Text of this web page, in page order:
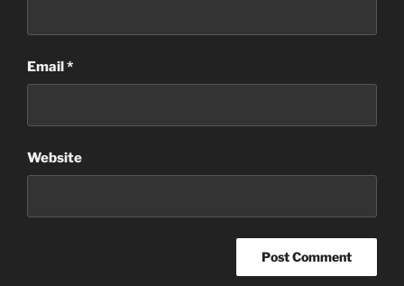
Email*
Website